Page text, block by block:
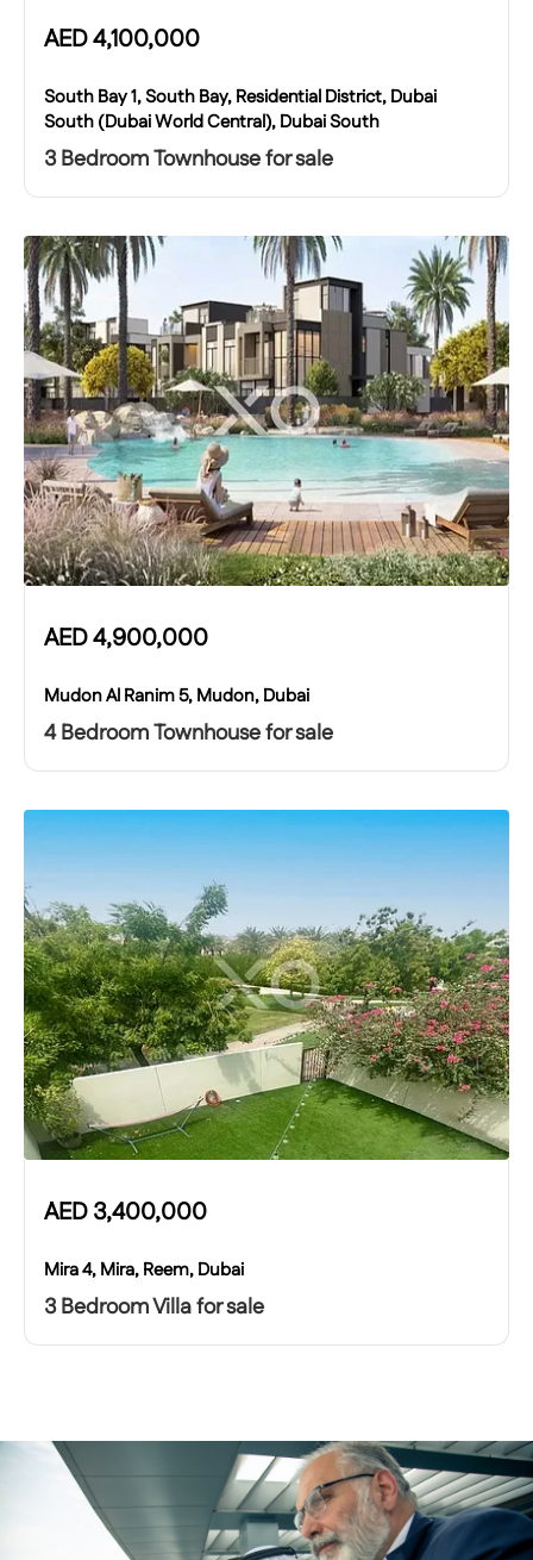
AED4,100,000
South Bay 1, South Bay, Residential District, Dubai
South (Dubai World Central), Dubai South
3 Bedroom Townhouse for sale
AED4,900,000
Mudon Al Ranim 5, Mudon, Dubai
4 Bedroom Townhouse for sale
AED3,400,000
Mira 4, Mira, Reem, Dubai
3 Bedroom Villa for sale